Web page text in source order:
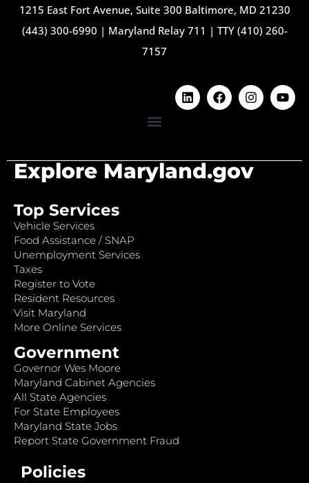
1215 East Fort Avenue, Suite 300 Baltimore, MD 21230
(443) 300-6990 | Maryland Relay 711 | TTY (410) 260-
7157
Explore Maryland.gov
Top Services
Vehicle Services
Food Assistance / SNAP
Unemployment Services
Taxes
Register to Vote
Resident Resources
Visit Maryland
More Online Services
Government
Governor Wes Moore
Maryland Cabinet Agencies
All State Agencies
For State Employees
Maryland State Jobs
Report State Government Fraud
Policies